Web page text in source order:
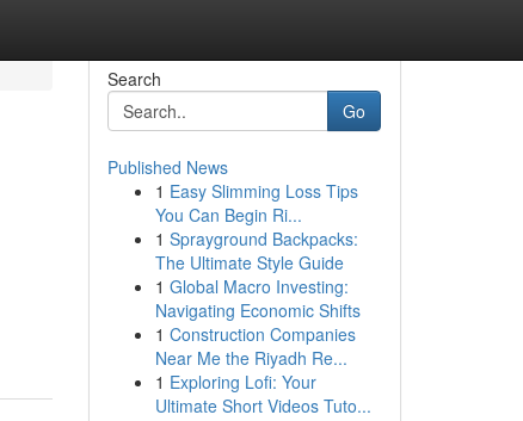
Search
Go
Published News
1 Easy Slimming Loss Tips
You Can Begin Ri...
1 Sprayground Backpacks:
The Ultimate Style Guide
1 Global Macro Investing:
Navigating Economic Shifts
1 Construction Companies
Near Me the Riyadh Re...
1 Exploring Lofi: Your
Ultimate Short Videos Tuto...